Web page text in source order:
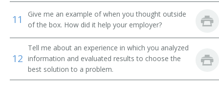
City Supervisor
Classification and Treatment Director
College President
Commissioner of Internal Revenue
11
Give me an example of when you thought outside
of the box. How did it help your employer?
12
Tell me about an experience in which you analyzed
information and evaluated results to choose the
best solution to a problem.